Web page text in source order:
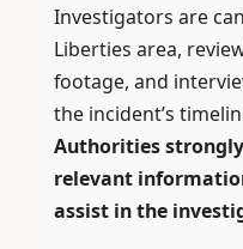
Investigators are
Liberties area,
footage, and
the incident’s
Authorities
relevant
assist in the